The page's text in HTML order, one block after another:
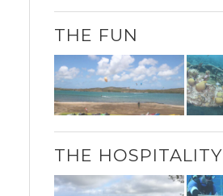
THE FUN
THE HOSPITALITY